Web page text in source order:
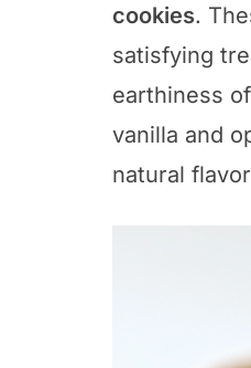
cookies.
satisfying
earthiness
vanilla and
natural